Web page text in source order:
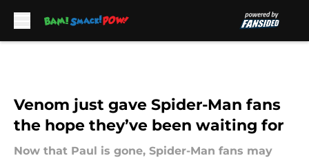
Venom just gave Spider-Man fans
the hope they’ve been waiting for
Now that Paul is gone, Spider-Man fans may